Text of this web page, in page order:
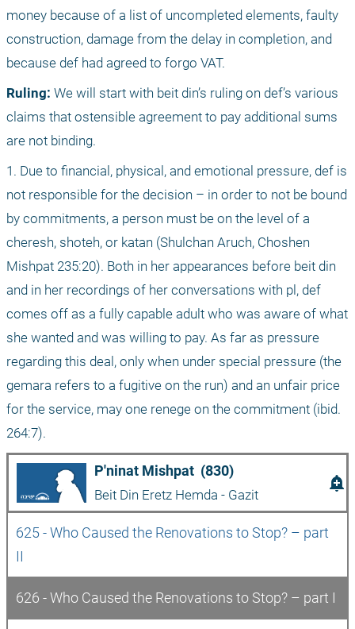
money because of a list of uncompleted elements, faulty
construction, damage from the delay in completion, and
because def had agreed to forgo VAT.
Ruling: We will start with beit din’s ruling on def’s various
claims that ostensible agreement to pay additional sums
are not binding.
1. Due to financial, physical, and emotional pressure, def is
not responsible for the decision – in order to not be bound
by commitments, a person must be on the level of a
cheresh, shoteh, or katan (Shulchan Aruch, Choshen
Mishpat 235:20). Both in her appearances before beit din
and in her recordings of her conversations with pl, def
comes off as a fully capable adult who was aware of what
she wanted and was willing to pay. As far as pressure
regarding this deal, only when under special pressure (the
gemara refers to a fugitive on the run) and an unfair price
for the service, may one renege on the commitment (ibid.
264:7).
P'ninat Mishpat  (830)
Beit Din Eretz Hemda - Gazit
add_alert
625 - Who Caused the Renovations to Stop? – part
II
626 - Who Caused the Renovations to Stop? – part I